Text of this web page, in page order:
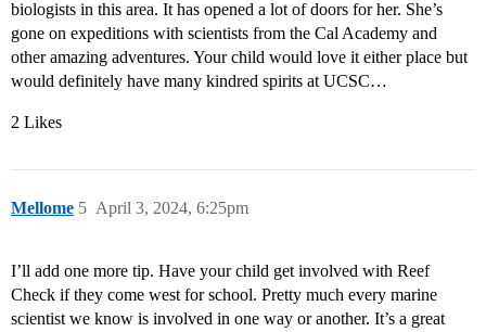
biologists in this area. It has opened a lot of doors for her. She’s
gone on expeditions with scientists from the Cal Academy and
other amazing adventures. Your child would love it either place but
would definitely have many kindred spirits at UCSC…
2 Likes
Mellome April 3, 2024, 6:25pm
5
I’ll add one more tip. Have your child get involved with Reef
Check if they come west for school. Pretty much every marine
scientist we know is involved in one way or another. It’s a great